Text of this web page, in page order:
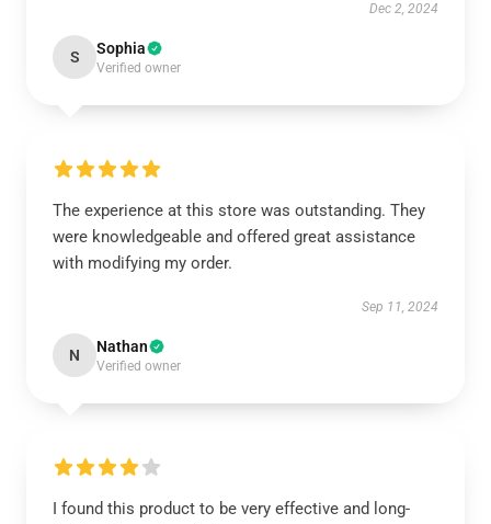
Dec 2, 2024
S Sophia
Verified owner
The experience at this store was outstanding. They
were knowledgeable and offered great assistance
with modifying my order.
Sep 11, 2024
N Nathan
Verified owner
I found this product to be very effective and long-